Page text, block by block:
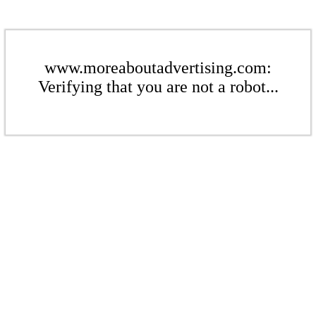
www.moreaboutadvertising.com:
Verifying that you are not a robot...